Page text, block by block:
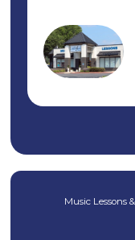
Music Lessons